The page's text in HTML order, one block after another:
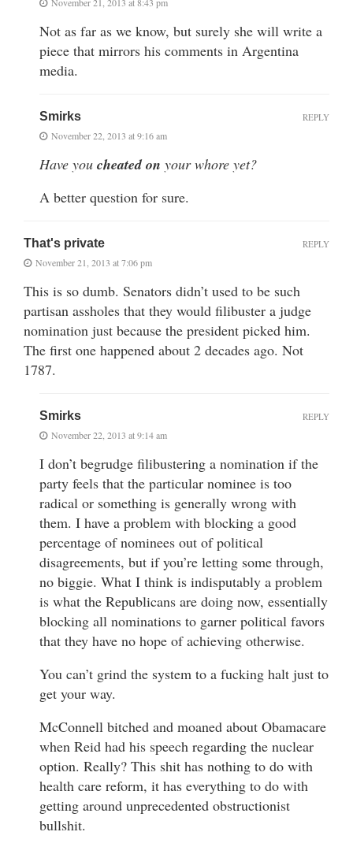
Not as far as we know, but surely she will write a
piece that mirrors his comments in Argentina
media.
Smirks
November 22, 2013 at 9:16 am
Have you cheated on your whore yet?
A better question for sure.
REPLY
That's private
November 21, 2013 at 7:06 pm
This is so dumb. Senators didn’t used to be such
partisan assholes that they would filibuster a judge
nomination just because the president picked him.
The first one happened about 2 decades ago. Not
1787.
REPLY
Smirks
November 22, 2013 at 9:14 am
I don’t begrudge filibustering a nomination if the
party feels that the particular nominee is too
radical or something is generally wrong with
them. I have a problem with blocking a good
percentage of nominees out of political
disagreements, but if you’re letting some through,
no biggie. What I think is indisputably a problem
is what the Republicans are doing now, essentially
blocking all nominations to garner political favors
that they have no hope of achieving otherwise.
You can’t grind the system to a fucking halt just to
get your way.
McConnell bitched and moaned about Obamacare
when Reid had his speech regarding the nuclear
option. Really? This shit has nothing to do with
health care reform, it has everything to do with
getting around unprecedented obstructionist
bullshit.
REPLY